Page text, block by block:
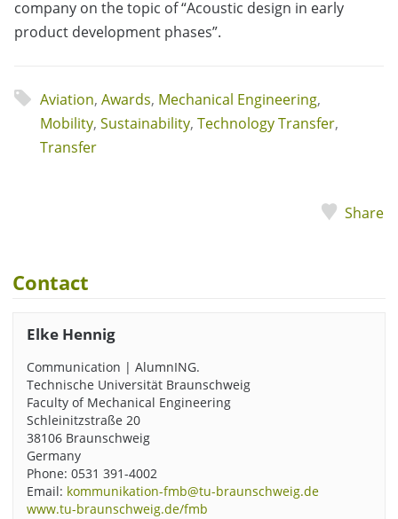
company on the topic of “Acoustic design in early
product development phases”.
Aviation, Awards, Mechanical Engineering,
Mobility, Sustainability, Technology Transfer,
Transfer
Share
Contact
Elke Hennig
Communication | AlumnING.
Technische Universität Braunschweig
Faculty of Mechanical Engineering
Schleinitzstraße 20
38106 Braunschweig
Germany
Phone: 0531 391-4002
Email: kommunikation-fmb@tu-braunschweig.de
www.tu-braunschweig.de/fmb